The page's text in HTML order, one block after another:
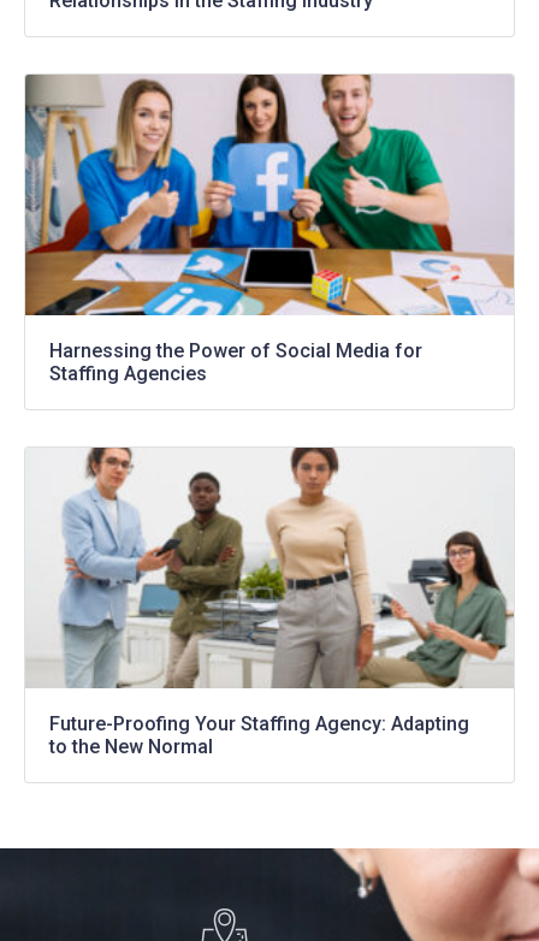
Harnessing the Power of Social Media for
Staffing Agencies
Future-Proofing Your Staffing Agency: Adapting
to the New Normal